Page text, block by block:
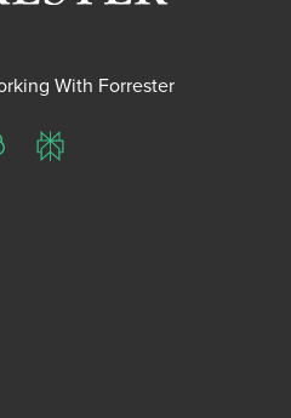
With Forrester
Perplexity